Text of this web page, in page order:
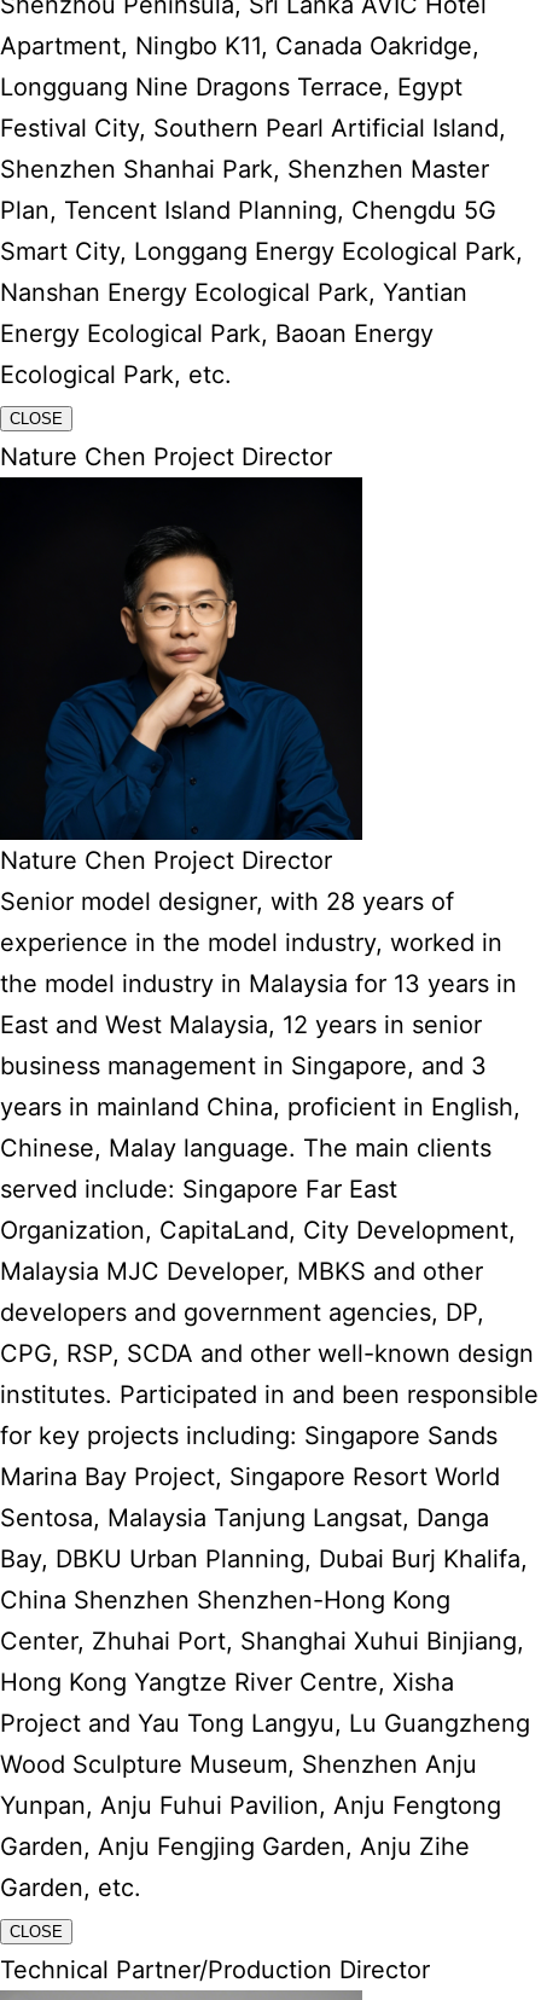
Apartment, Ningbo K11, Canada Oakridge,
Longguang Nine Dragons Terrace, Egypt
Festival City, Southern Pearl Artificial Island,
Shenzhen Shanhai Park, Shenzhen Master
Plan, Tencent Island Planning, Chengdu 5G
Smart City, Longgang Energy Ecological Park,
Nanshan Energy Ecological Park, Yantian
Energy Ecological Park, Baoan Energy
Ecological Park, etc.
CLOSE
Nature Chen Project Director
Nature Chen Project Director
Senior model designer, with 28 years of
experience in the model industry, worked in
the model industry in Malaysia for 13 years in
East and West Malaysia, 12 years in senior
business management in Singapore, and 3
years in mainland China, proficient in English,
Chinese, Malay language. The main clients
served include: Singapore Far East
Organization, CapitaLand, City Development,
Malaysia MJC Developer, MBKS and other
developers and government agencies, DP,
CPG, RSP, SCDA and other well-known design
institutes. Participated in and been responsible
for key projects including: Singapore Sands
Marina Bay Project, Singapore Resort World
Sentosa, Malaysia Tanjung Langsat, Danga
Bay, DBKU Urban Planning, Dubai Burj Khalifa,
China Shenzhen Shenzhen-Hong Kong
Center, Zhuhai Port, Shanghai Xuhui Binjiang,
Hong Kong Yangtze River Centre, Xisha
Project and Yau Tong Langyu, Lu Guangzheng
Wood Sculpture Museum, Shenzhen Anju
Yunpan, Anju Fuhui Pavilion, Anju Fengtong
Garden, Anju Fengjing Garden, Anju Zihe
Garden, etc.
CLOSE
Technical Partner/Production Director